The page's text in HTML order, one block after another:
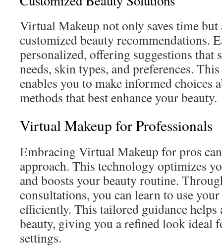
Virtual Makeup not only saves time but
customized beauty recommendations.
personalized, offering suggestions that
needs, skin types, and preferences.
enables you to make informed choices
methods that best enhance your beauty.
Virtual Makeup for Professionals
Embracing Virtual Makeup for pros
approach. This technology optimizes
and boosts your beauty routine.
consultations, you can learn to use
efficiently. This tailored guidance helps
beauty, giving you a refined look ideal
settings.